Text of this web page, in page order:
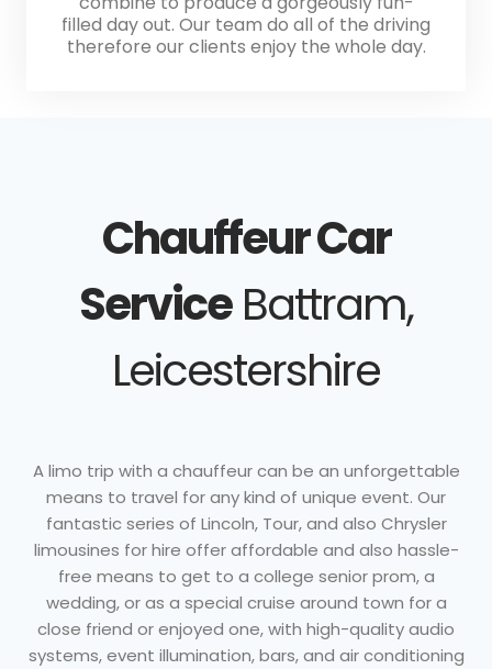
filled day out. Our team do all of the driving
therefore our clients enjoy the whole day.
Chauffeur Car
ServiceBattram,
Leicestershire
A limo trip with a chauffeur can be an unforgettable
means to travel for any kind of unique event. Our
fantastic series of Lincoln, Tour, and also Chrysler
limousines for hire offer affordable and also hassle-
free means to get to a college senior prom, a
wedding, or as a special cruise around town for a
close friend or enjoyed one, with high-quality audio
systems, event illumination, bars, and air conditioning